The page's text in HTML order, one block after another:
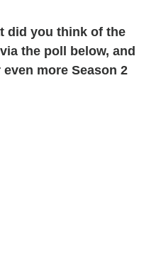
did you think of the
the poll below, and
more Season 2